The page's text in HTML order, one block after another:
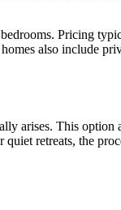
Pricing
also include
arises. This
retreats, the